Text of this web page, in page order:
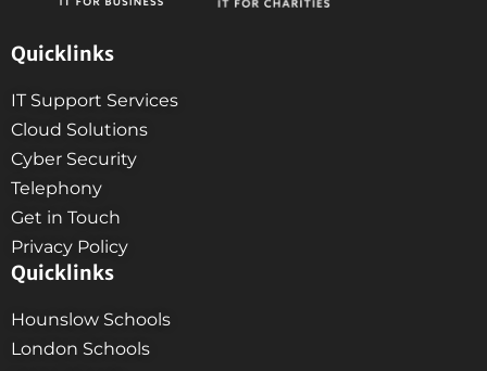
Quicklinks
IT Support Services
Cloud Solutions
Cyber Security
Telephony
Get in Touch
Privacy Policy
Quicklinks
Hounslow Schools
London Schools